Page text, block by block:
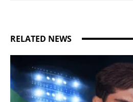
RELATED NEWS